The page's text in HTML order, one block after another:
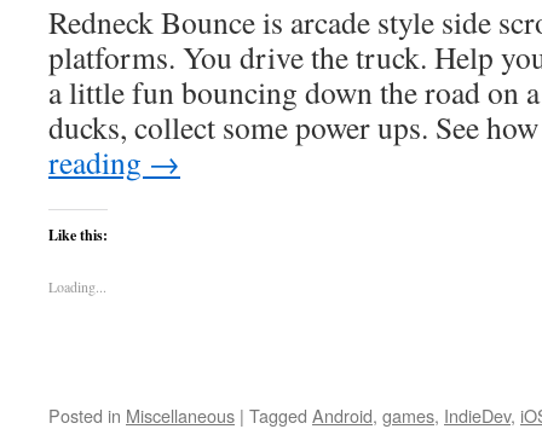
Redneck Bounce is arcade style side
platforms. You drive the truck. Help
a little fun bouncing down the road on
ducks, collect some power ups. See
reading →
Like this:
Loading...
Posted in Miscellaneous | Tagged Android, games, IndieDev,